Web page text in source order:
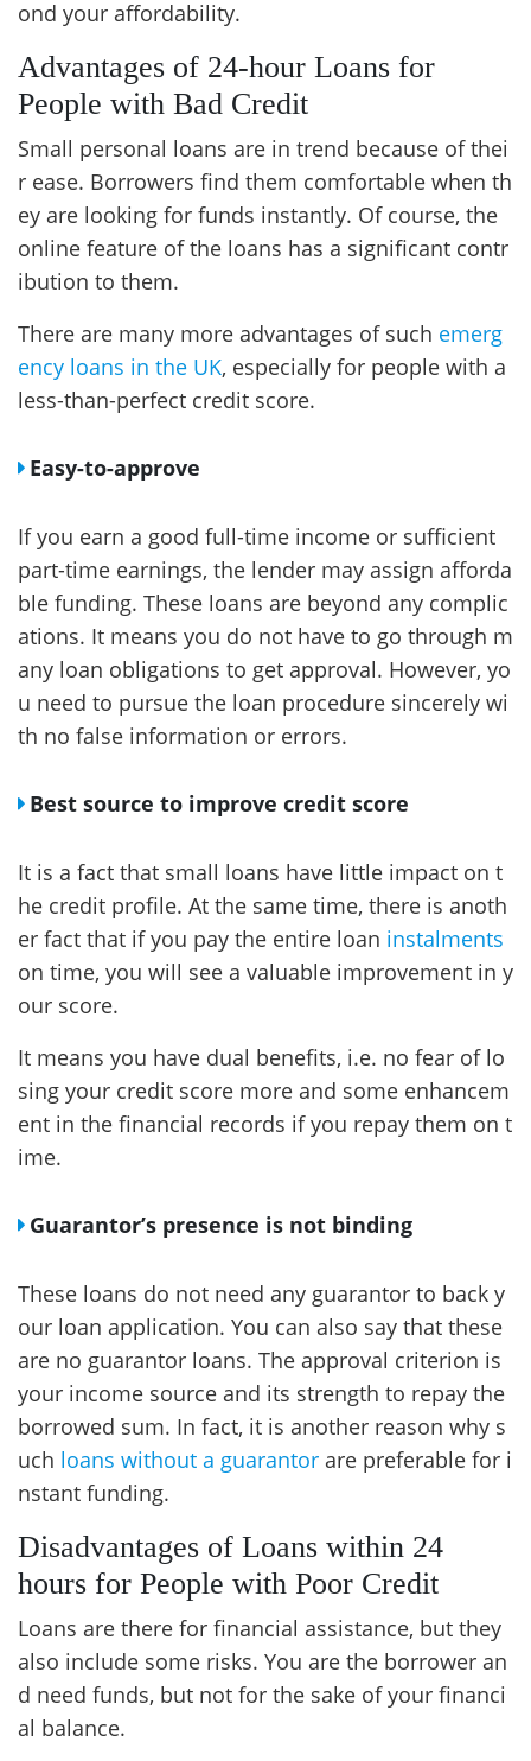
ond your affordability.
Advantages of 24-hour Loans for
People with Bad Credit
Small personal loans are in trend because of thei
r ease. Borrowers find them comfortable when th
ey are looking for funds instantly. Of course, the
online feature of the loans has a significant contr
ibution to them.
There are many more advantages of such emerg
ency loans in the UK, especially for people with a
less-than-perfect credit score.
Easy-to-approve
If you earn a good full-time income or sufficient
part-time earnings, the lender may assign afforda
ble funding. These loans are beyond any complic
ations. It means you do not have to go through m
any loan obligations to get approval. However, yo
u need to pursue the loan procedure sincerely wi
th no false information or errors.
Best source to improve credit score
It is a fact that small loans have little impact on t
he credit profile. At the same time, there is anoth
er fact that if you pay the entire loan instalments
on time, you will see a valuable improvement in y
our score.
It means you have dual benefits, i.e. no fear of lo
sing your credit score more and some enhancem
ent in the financial records if you repay them on t
ime.
Guarantor’s presence is not binding
These loans do not need any guarantor to back y
our loan application. You can also say that these
are no guarantor loans. The approval criterion is
your income source and its strength to repay the
borrowed sum. In fact, it is another reason why s
uch loans without a guarantor are preferable for i
nstant funding.
Disadvantages of Loans within 24
hours for People with Poor Credit
Loans are there for financial assistance, but they
also include some risks. You are the borrower an
d need funds, but not for the sake of your financi
al balance.